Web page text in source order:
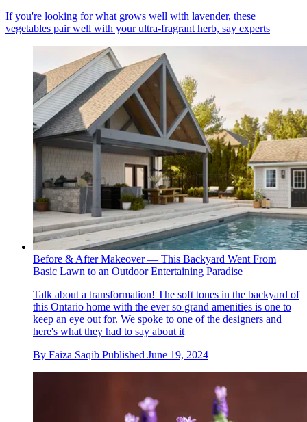
If you're looking for what grows well with lavender, these
vegetables pair well with your ultra-fragrant herb, say experts
Before & After Makeover — This Backyard Went From
Basic Lawn to an Outdoor Entertaining Paradise
Talk about a transformation! The soft tones in the backyard of
this Ontario home with the ever so grand amenities is one to
keep an eye out for. We spoke to one of the designers and
here's what they had to say about it
By Faiza Saqib Published June 19, 2024